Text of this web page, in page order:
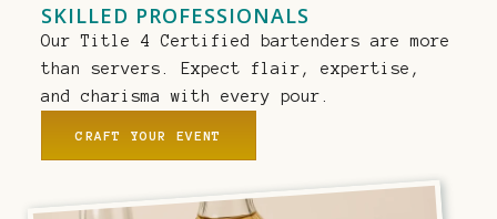
SKILLED PROFESSIONALS
Our Title 4 Certified bartenders are more
than servers. Expect flair, expertise,
and charisma with every pour.
CRAFT YOUR EVENT